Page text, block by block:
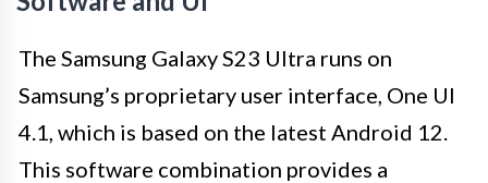
The Samsung Galaxy S23 Ultra runs on
Samsung’s proprietary user interface, One UI
4.1, which is based on the latest Android 12.
This software combination provides a